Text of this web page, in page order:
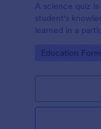
A science quiz
student's
learned in a
Go to
Education